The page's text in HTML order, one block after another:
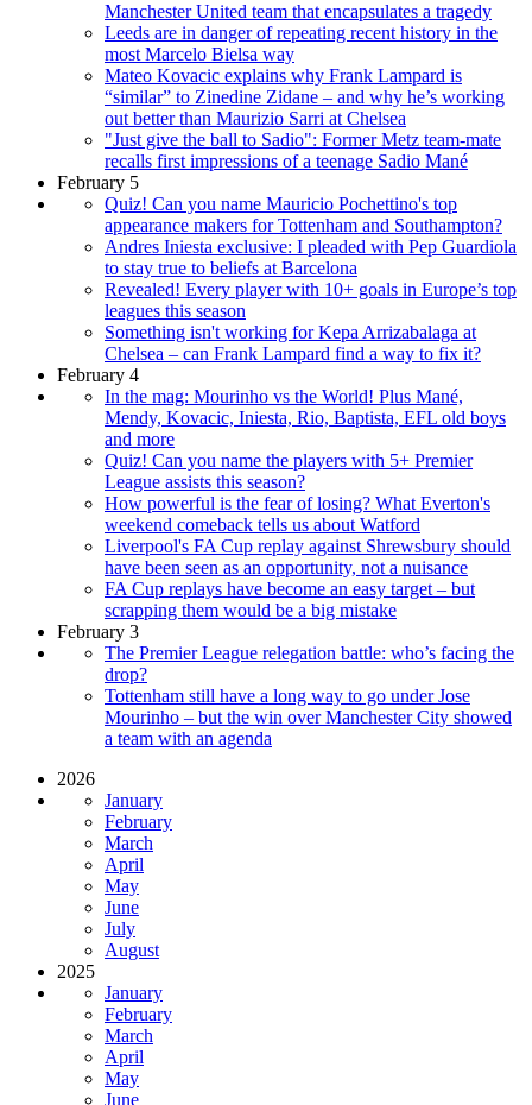
Manchester United team that encapsulates a tragedy
Leeds are in danger of repeating recent history in the
most Marcelo Bielsa way
Mateo Kovacic explains why Frank Lampard is
“similar” to Zinedine Zidane – and why he’s working
out better than Maurizio Sarri at Chelsea
"Just give the ball to Sadio": Former Metz team-mate
recalls first impressions of a teenage Sadio Mané
February 5
Quiz! Can you name Mauricio Pochettino's top
appearance makers for Tottenham and Southampton?
Andres Iniesta exclusive: I pleaded with Pep Guardiola
to stay true to beliefs at Barcelona
Revealed! Every player with 10+ goals in Europe’s top
leagues this season
Something isn't working for Kepa Arrizabalaga at
Chelsea – can Frank Lampard find a way to fix it?
February 4
In the mag: Mourinho vs the World! Plus Mané,
Mendy, Kovacic, Iniesta, Rio, Baptista, EFL old boys
and more
Quiz! Can you name the players with 5+ Premier
League assists this season?
How powerful is the fear of losing? What Everton's
weekend comeback tells us about Watford
Liverpool's FA Cup replay against Shrewsbury should
have been seen as an opportunity, not a nuisance
FA Cup replays have become an easy target – but
scrapping them would be a big mistake
February 3
The Premier League relegation battle: who’s facing the
drop?
Tottenham still have a long way to go under Jose
Mourinho – but the win over Manchester City showed
a team with an agenda
2026
January
February
March
April
May
June
July
August
2025
January
February
March
April
May
June